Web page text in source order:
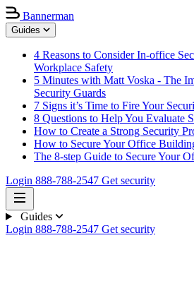
Bannerman
Guides
4 Reasons to Consider In-office
Workplace Safety
5 Minutes with Matt Voska - The
Security Guards
7 Signs it’s Time to Fire Your
8 Questions to Help You Evaluate
How to Create a Strong Security
How to Secure Your Office
The 8-step Guide to Secure Your
Login 888-788-2547 Get security
Guides
Login 888-788-2547 Get security